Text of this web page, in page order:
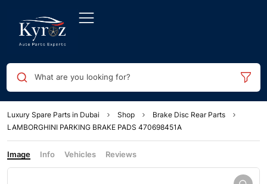
What are you looking for?
Luxury Spare Parts in Dubai Shop
Brake Disc Rear Parts
LAMBORGHINI PARKING BRAKE PADS 470698451A
Image Info Vehicles Reviews